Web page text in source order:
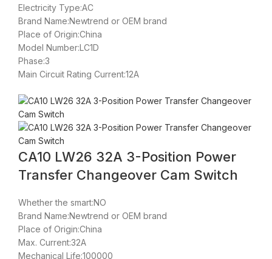
Electricity Type:AC
Brand Name:Newtrend or OEM brand
Place of Origin:China
Model Number:LC1D
Phase:3
Main Circuit Rating Current:12A
CA10 LW26 32A 3-Position Power
Transfer Changeover Cam Switch
Whether the smart:NO
Brand Name:Newtrend or OEM brand
Place of Origin:China
Max. Current:32A
Mechanical Life:100000